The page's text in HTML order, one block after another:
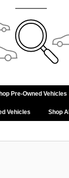
Pre-Owned Vehicles
Vehicles Shop